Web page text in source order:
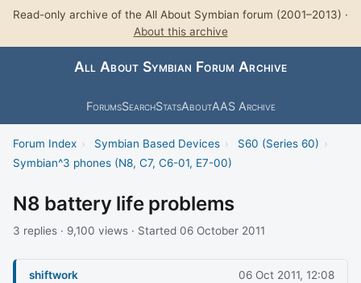
Read-only archive of the All About Symbian forum (2001–2013) ·
About this archive
All About Symbian Forum Archive
ForumsSearchStatsAboutAAS Archive
Forum Index › Symbian Based Devices › S60 (Series 60) ›
Symbian^3 phones (N8, C7, C6-01, E7-00)
N8 battery life problems
3 replies · 9,100 views · Started 06 October 2011
shiftwork 06 Oct 2011, 12:08